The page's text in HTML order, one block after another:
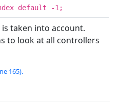
default -1;
taken into account.
to look at all controllers
165).